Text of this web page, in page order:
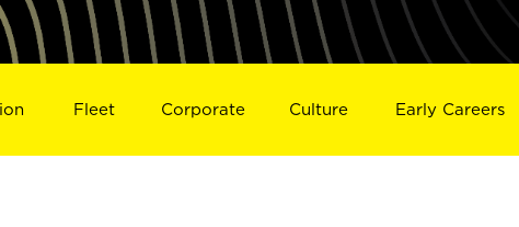
Fleet Corporate Culture Early Careers